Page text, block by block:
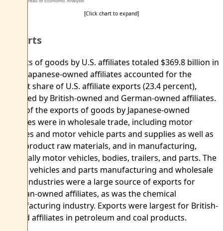
[Click chart to expand]
Exports
Exports of goods by U.S. affiliates totaled $369.8 billion in
2016. Japanese-owned affiliates accounted for the
largest share of U.S. affiliate exports (23.4 percent),
followed by British-owned and German-owned affiliates.
Most of the exports of goods by Japanese-owned
affiliates were in wholesale trade, including motor
vehicles and motor vehicle parts and supplies as well as
farm product raw materials, and in manufacturing,
especially motor vehicles, bodies, trailers, and parts. The
motor vehicles and parts manufacturing and wholesale
trade industries were a large source of exports for
German-owned affiliates, as was the chemical
manufacturing industry. Exports were largest for British-
owned affiliates in petroleum and coal products.